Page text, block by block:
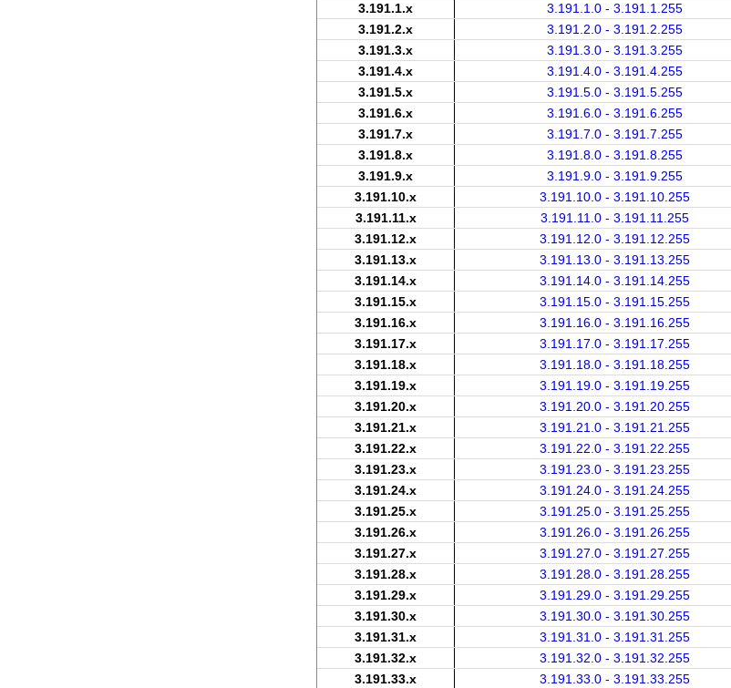
3.191.1.x
3.191.1.0 - 3.191.1.255
3.191.2.x
3.191.2.0 - 3.191.2.255
3.191.3.x
3.191.3.0 - 3.191.3.255
3.191.4.x
3.191.4.0 - 3.191.4.255
3.191.5.x
3.191.5.0 - 3.191.5.255
3.191.6.x
3.191.6.0 - 3.191.6.255
3.191.7.x
3.191.7.0 - 3.191.7.255
3.191.8.x
3.191.8.0 - 3.191.8.255
3.191.9.x
3.191.9.0 - 3.191.9.255
3.191.10.x
3.191.10.0 - 3.191.10.255
3.191.11.x
3.191.11.0 - 3.191.11.255
3.191.12.x
3.191.12.0 - 3.191.12.255
3.191.13.x
3.191.13.0 - 3.191.13.255
3.191.14.x
3.191.14.0 - 3.191.14.255
3.191.15.x
3.191.15.0 - 3.191.15.255
3.191.16.x
3.191.16.0 - 3.191.16.255
3.191.17.x
3.191.17.0 - 3.191.17.255
3.191.18.x
3.191.18.0 - 3.191.18.255
3.191.19.x
3.191.19.0 - 3.191.19.255
3.191.20.x
3.191.20.0 - 3.191.20.255
3.191.21.x
3.191.21.0 - 3.191.21.255
3.191.22.x
3.191.22.0 - 3.191.22.255
3.191.23.x
3.191.23.0 - 3.191.23.255
3.191.24.x
3.191.24.0 - 3.191.24.255
3.191.25.x
3.191.25.0 - 3.191.25.255
3.191.26.x
3.191.26.0 - 3.191.26.255
3.191.27.x
3.191.27.0 - 3.191.27.255
3.191.28.x
3.191.28.0 - 3.191.28.255
3.191.29.x
3.191.29.0 - 3.191.29.255
3.191.30.x
3.191.30.0 - 3.191.30.255
3.191.31.x
3.191.31.0 - 3.191.31.255
3.191.32.x
3.191.32.0 - 3.191.32.255
3.191.33.x
3.191.33.0 - 3.191.33.255